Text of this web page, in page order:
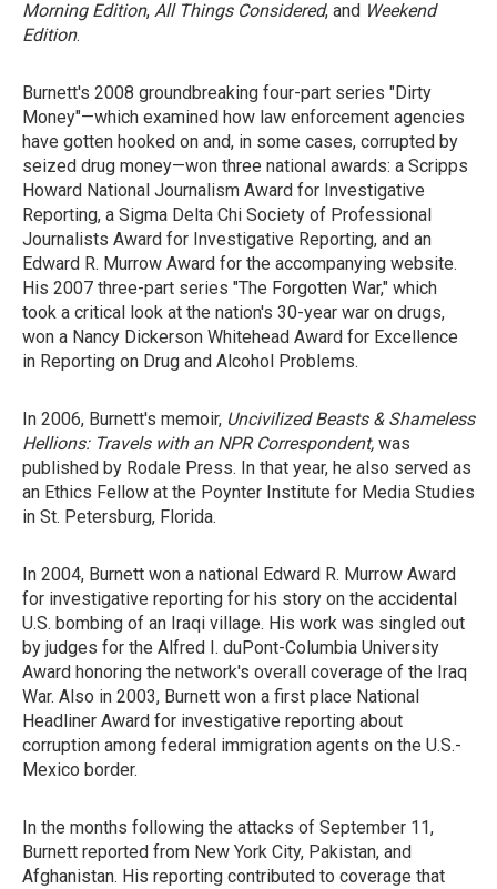
Morning Edition, All Things Considered, and Weekend
Edition.
Burnett's 2008 groundbreaking four-part series "Dirty
Money"—which examined how law enforcement agencies
have gotten hooked on and, in some cases, corrupted by
seized drug money—won three national awards: a Scripps
Howard National Journalism Award for Investigative
Reporting, a Sigma Delta Chi Society of Professional
Journalists Award for Investigative Reporting, and an
Edward R. Murrow Award for the accompanying website.
His 2007 three-part series "The Forgotten War," which
took a critical look at the nation's 30-year war on drugs,
won a Nancy Dickerson Whitehead Award for Excellence
in Reporting on Drug and Alcohol Problems.
In 2006, Burnett's memoir, Uncivilized Beasts & Shameless
Hellions: Travels with an NPR Correspondent, was
published by Rodale Press. In that year, he also served as
an Ethics Fellow at the Poynter Institute for Media Studies
in St. Petersburg, Florida.
In 2004, Burnett won a national Edward R. Murrow Award
for investigative reporting for his story on the accidental
U.S. bombing of an Iraqi village. His work was singled out
by judges for the Alfred I. duPont-Columbia University
Award honoring the network's overall coverage of the Iraq
War. Also in 2003, Burnett won a first place National
Headliner Award for investigative reporting about
corruption among federal immigration agents on the U.S.-
Mexico border.
In the months following the attacks of September 11,
Burnett reported from New York City, Pakistan, and
Afghanistan. His reporting contributed to coverage that